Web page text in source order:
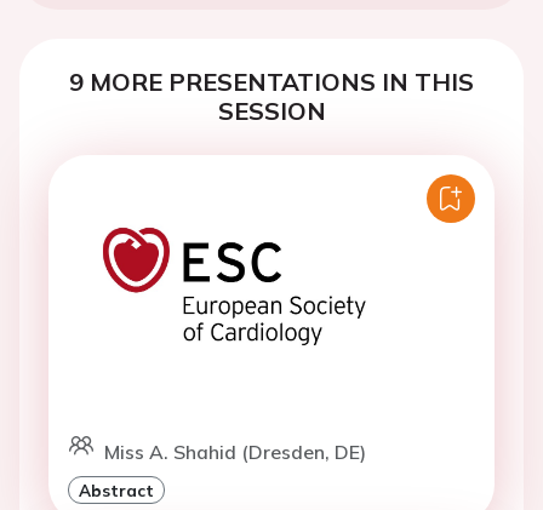
9 MORE PRESENTATIONS IN THIS
SESSION
Miss A. Shahid (Dresden, DE)
Abstract